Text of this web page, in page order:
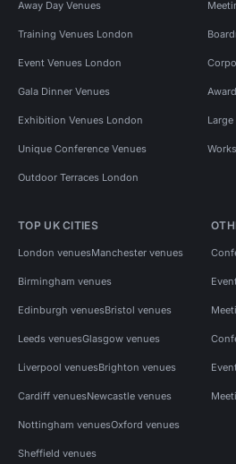
Away Day Venues
Training Venues London
Event Venues London
Gala Dinner Venues
Exhibition Venues London
Unique Conference Venues
Outdoor Terraces London
TOP UK CITIES
London venuesManchester venues
Birmingham venues
Edinburgh venuesBristol venues
Leeds venuesGlasgow venues
Liverpool venuesBrighton venues
Cardiff venuesNewcastle venues
Nottingham venuesOxford venues
Sheffield venues